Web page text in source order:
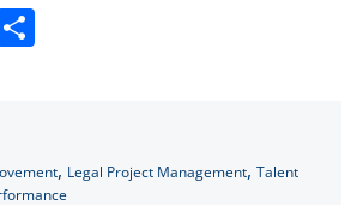
Share
, Legal Project Management, Talent